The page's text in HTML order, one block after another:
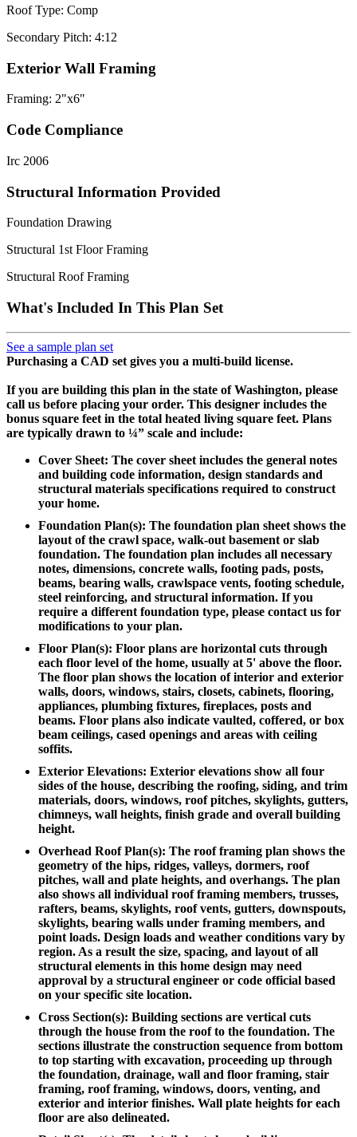
Roof Type: Comp
Secondary Pitch: 4:12
Exterior Wall Framing
Framing: 2"x6"
Code Compliance
Irc 2006
Structural Information Provided
Foundation Drawing
Structural 1st Floor Framing
Structural Roof Framing
What's Included In This Plan Set
See a sample plan set
Purchasing a CAD set gives you a multi-build license.
If you are building this plan in the state of Washington, please
call us before placing your order. This designer includes the
bonus square feet in the total heated living square feet. Plans
are typically drawn to ¼” scale and include:
Cover Sheet: The cover sheet includes the general notes
and building code information, design standards and
structural materials specifications required to construct
your home.
Foundation Plan(s): The foundation plan sheet shows the
layout of the crawl space, walk-out basement or slab
foundation. The foundation plan includes all necessary
notes, dimensions, concrete walls, footing pads, posts,
beams, bearing walls, crawlspace vents, footing schedule,
steel reinforcing, and structural information. If you
require a different foundation type, please contact us for
modifications to your plan.
Floor Plan(s): Floor plans are horizontal cuts through
each floor level of the home, usually at 5' above the floor.
The floor plan shows the location of interior and exterior
walls, doors, windows, stairs, closets, cabinets, flooring,
appliances, plumbing fixtures, fireplaces, posts and
beams. Floor plans also indicate vaulted, coffered, or box
beam ceilings, cased openings and areas with ceiling
soffits.
Exterior Elevations: Exterior elevations show all four
sides of the house, describing the roofing, siding, and trim
materials, doors, windows, roof pitches, skylights, gutters,
chimneys, wall heights, finish grade and overall building
height.
Overhead Roof Plan(s): The roof framing plan shows the
geometry of the hips, ridges, valleys, dormers, roof
pitches, wall and plate heights, and overhangs. The plan
also shows all individual roof framing members, trusses,
rafters, beams, skylights, roof vents, gutters, downspouts,
skylights, bearing walls under framing members, and
point loads. Design loads and weather conditions vary by
region. As a result the size, spacing, and layout of all
structural elements in this home design may need
approval by a structural engineer or code official based
on your specific site location.
Cross Section(s): Building sections are vertical cuts
through the house from the roof to the foundation. The
sections illustrate the construction sequence from bottom
to top starting with excavation, proceeding up through
the foundation, drainage, wall and floor framing, stair
framing, roof framing, windows, doors, venting, and
exterior and interior finishes. Wall plate heights for each
floor are also delineated.